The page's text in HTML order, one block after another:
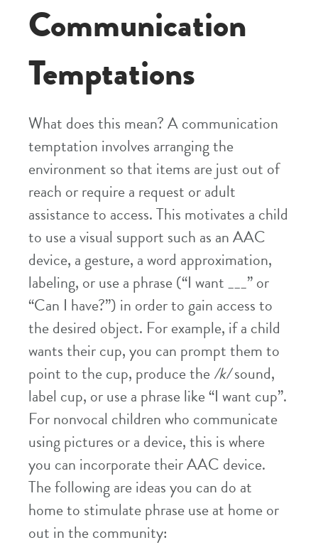
Communication
Temptations
What does this mean? A communication
temptation involves arranging the
environment so that items are just out of
reach or require a request or adult
assistance to access. This motivates a child
to use a visual support such as an AAC
device, a gesture, a word approximation,
labeling, or use a phrase (“I want ___” or
“Can I have?”) in order to gain access to
the desired object. For example, if a child
wants their cup, you can prompt them to
point to the cup, produce the/k/sound,
label cup, or use a phrase like “I want cup”.
For nonvocal children who communicate
using pictures or a device, this is where
you can incorporate their AAC device.
The following are ideas you can do at
home to stimulate phrase use at home or
out in the community: